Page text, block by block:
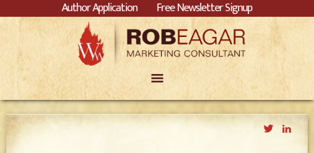
Author Application Free Newsletter Signup
Twitter